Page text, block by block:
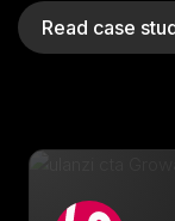
Read case